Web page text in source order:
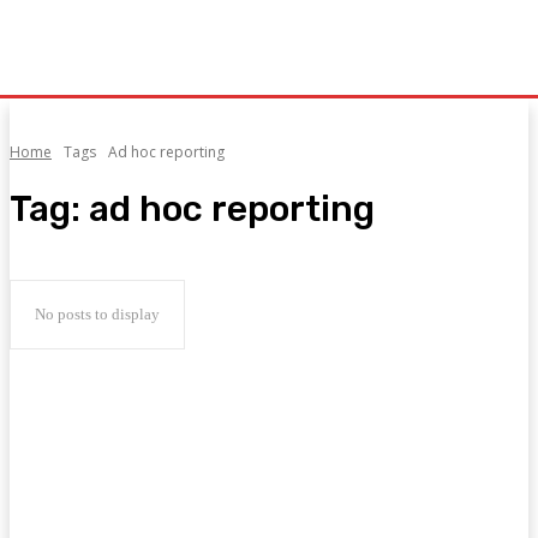
Home Tags Ad hoc reporting
Tag: ad hoc reporting
No posts to display